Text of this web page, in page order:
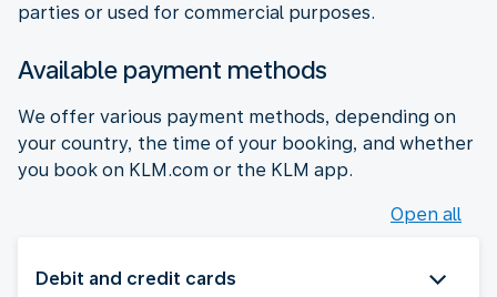
parties or used for commercial purposes.
Available payment methods
We offer various payment methods, depending on
your country, the time of your booking, and whether
you book on KLM.com or the KLM app.
Open all
Debit and credit cards